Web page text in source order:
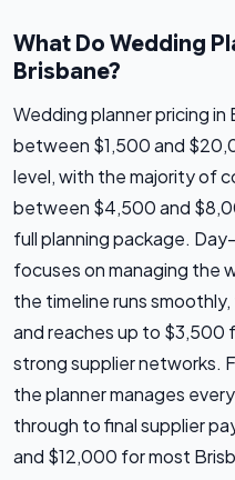
What Do Wedding
Brisbane?
Wedding planner pricing in
between $1,500 and
level, with the majority of
between $4,500 and
full planning package.
focuses on managing the
the timeline runs
and reaches up to $3,500
strong supplier networks.
the planner manages
through to final supplier
and $12,000 for most